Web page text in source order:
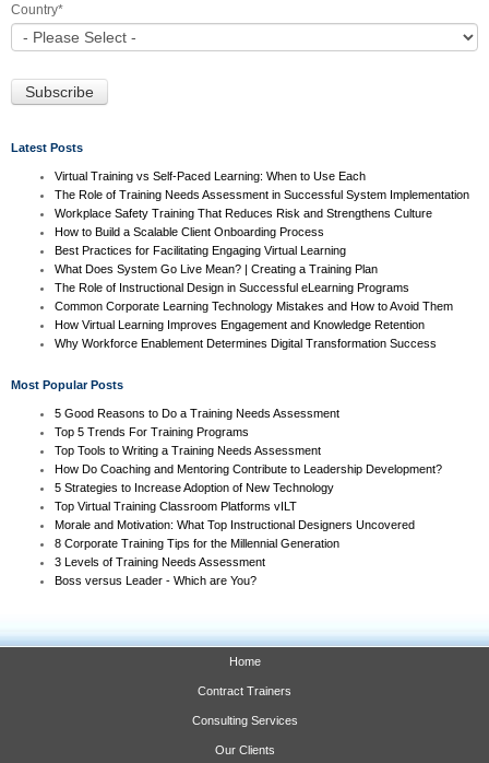
Country*
Latest Posts
Virtual Training vs Self-Paced Learning: When to Use Each
The Role of Training Needs Assessment in Successful System Implementation
Workplace Safety Training That Reduces Risk and Strengthens Culture
How to Build a Scalable Client Onboarding Process
Best Practices for Facilitating Engaging Virtual Learning
What Does System Go Live Mean? | Creating a Training Plan
The Role of Instructional Design in Successful eLearning Programs
Common Corporate Learning Technology Mistakes and How to Avoid Them
How Virtual Learning Improves Engagement and Knowledge Retention
Why Workforce Enablement Determines Digital Transformation Success
Most Popular Posts
5 Good Reasons to Do a Training Needs Assessment
Top 5 Trends For Training Programs
Top Tools to Writing a Training Needs Assessment
How Do Coaching and Mentoring Contribute to Leadership Development?
5 Strategies to Increase Adoption of New Technology
Top Virtual Training Classroom Platforms vILT
Morale and Motivation: What Top Instructional Designers Uncovered
8 Corporate Training Tips for the Millennial Generation
3 Levels of Training Needs Assessment
Boss versus Leader - Which are You?
Home
Contract Trainers
Consulting Services
Our Clients